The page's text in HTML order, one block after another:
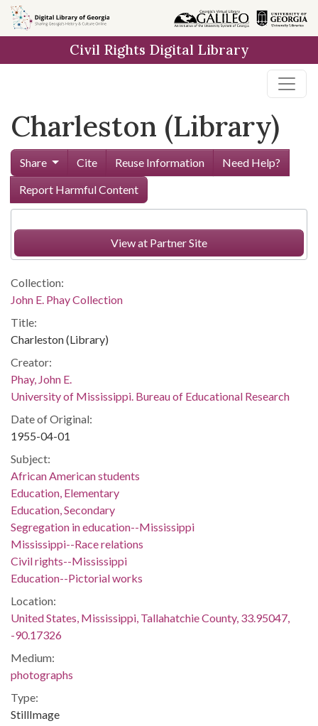
Skip to
main
Civil Rights Digital Library
Charleston (Library)
Share Cite Reuse Information
Need Help?
Report Harmful Content
View at Partner Site
Collection:
John E. Phay Collection
Title:
Charleston (Library)
Creator:
Phay, John E.
University of Mississippi. Bureau of Educational Research
Date of Original:
1955-04-01
Subject:
African American students
Education, Elementary
Education, Secondary
Segregation in education--Mississippi
Mississippi--Race relations
Civil rights--Mississippi
Education--Pictorial works
Location:
United States, Mississippi, Tallahatchie County, 33.95047,
-90.17326
Medium:
photographs
Type:
StillImage